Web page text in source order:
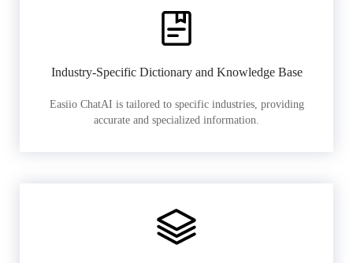
Industry-Specific Dictionary and Knowledge Base
Easiio ChatAI is tailored to specific industries, providing
accurate and specialized information.